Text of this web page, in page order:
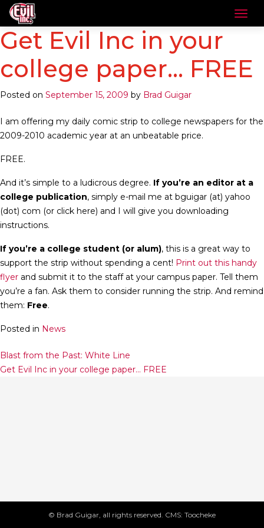
Get Evil Inc in your
college paper… FREE
Posted on September 15, 2009 by Brad Guigar
I am offering my daily comic strip to college newspapers for the
2009-2010 academic year at an unbeatable price.
FREE.
And it’s simple to a ludicrous degree. If you’re an editor at a
college publication, simply e-mail me at bguigar (at) yahoo
(dot) com (or click here) and I will give you downloading
instructions.
If you’re a college student (or alum), this is a great way to
support the strip without spending a cent! Print out this handy
flyer and submit it to the staff at your campus paper. Tell them
you’re a fan. Ask them to consider running the strip. And remind
them: Free.
Posted in News
Post
navigation
Blast from the Past: White Line
Get Evil Inc in your college paper… FREE
© Brad Guigar, all rights reserved. CMS: Toocheke